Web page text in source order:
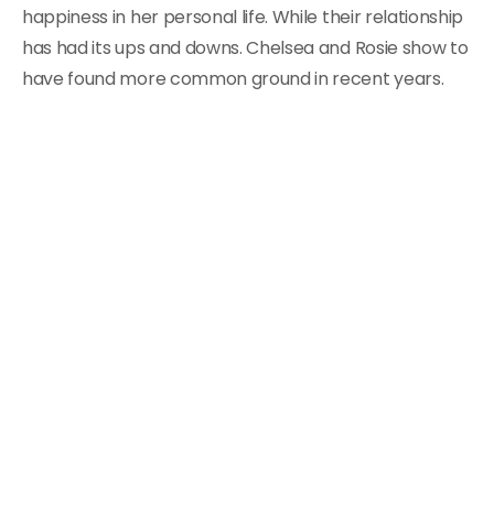
happiness in her personal life. While their relationship
has had its ups and downs. Chelsea and Rosie show to
have found more common ground in recent years.